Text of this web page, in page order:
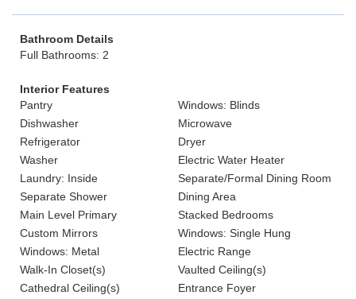
Bathroom Details
Full Bathrooms: 2
Interior Features
Pantry
Windows: Blinds
Dishwasher
Microwave
Refrigerator
Dryer
Washer
Electric Water Heater
Laundry: Inside
Separate/Formal Dining Room
Separate Shower
Dining Area
Main Level Primary
Stacked Bedrooms
Custom Mirrors
Windows: Single Hung
Windows: Metal
Electric Range
Walk-In Closet(s)
Vaulted Ceiling(s)
Cathedral Ceiling(s)
Entrance Foyer